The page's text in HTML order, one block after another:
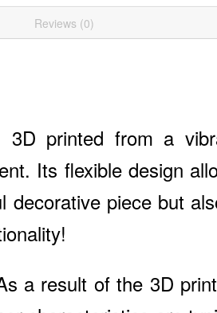
Reviews (0)
3D printed from a
Its flexible design
decorative piece but
a result of the 3D